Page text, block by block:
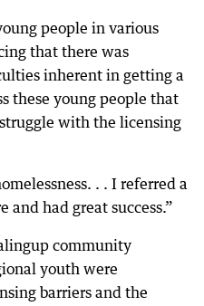
people in various
that there was
inherent in getting a
these young people that
with the licensing
. . I referred a
and had great success.”
community
youth were
barriers and the